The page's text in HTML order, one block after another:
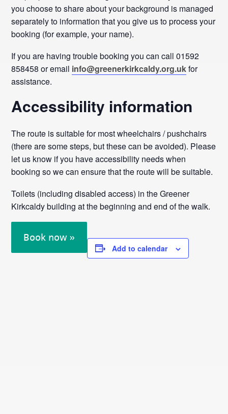
you choose to share about your background is managed
separately to information that you give us to process your
booking (for example, your name).
If you are having trouble booking you can call 01592
858458 or email info@greenerkirkcaldy.org.ukfor
assistance.
Accessibility information
The route is suitable for most wheelchairs / pushchairs
(there are some steps, but these can be avoided). Please
let us know if you have accessibility needs when
booking so we can ensure that the route will be suitable.
Toilets (including disabled access) in the Greener
Kirkcaldy building at the beginning and end of the walk.
Book now »
Add to calendar